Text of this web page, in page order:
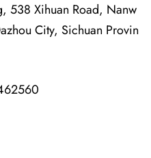
538 Xihuan Road, Nanw
City, Sichuan Provin